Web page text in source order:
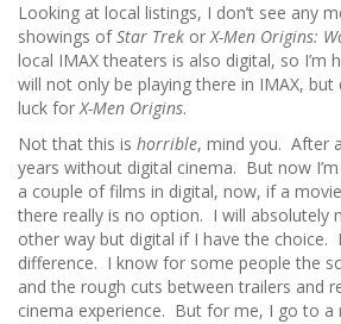
Looking at local listings, I don’t see any
showings ofStar Trek orX-Men Origins:
local IMAX theaters is also digital, so I’m
will not only be playing there in IMAX,
luck forX-Men Origins.
Not that this is horrible, mind you. After
years without digital cinema. But now
a couple of films in digital, now, if a
there really is no option. I will absolutely
other way but digital if I have the choice.
difference. I know for some people the
and the rough cuts between trailers and
cinema experience. But for me, I go to a